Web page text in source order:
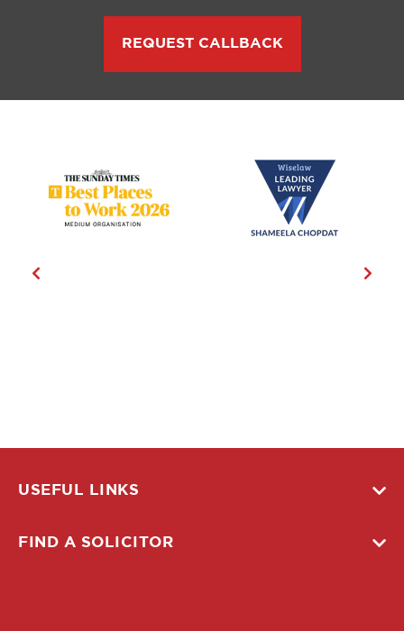
REQUEST CALLBACK
USEFUL LINKS
FIND A SOLICITOR